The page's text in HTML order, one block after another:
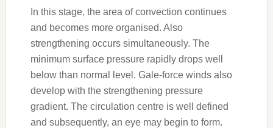
In this stage, the area of convection continues
and becomes more organised. Also
strengthening occurs simultaneously. The
minimum surface pressure rapidly drops well
below than normal level. Gale-force winds also
develop with the strengthening pressure
gradient. The circulation centre is well defined
and subsequently, an eye may begin to form.